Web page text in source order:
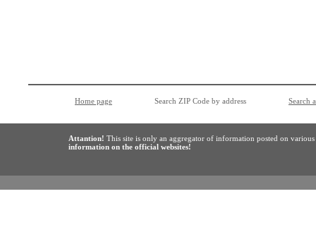
Home page Search ZIP Code by address Search
Attantion! This site is only an aggregator of information posted on
information on the official websites!